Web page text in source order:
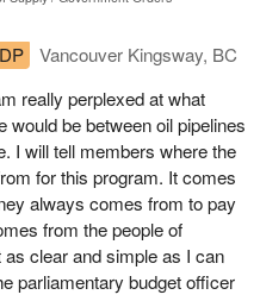
money in myriad ways. It
monitored, evidence-
are the most effective and
than $5 billion a year is
pay for unnecessarily
By reimbursing drugs only
public plans are much
national bulk purchasing of
Vancouver Kingsway, BC
really perplexed at what
would be between oil pipelines
I will tell members where the
for this program. It comes
always comes from to pay
from the people of
clear and simple as I can
parliamentary budget officer